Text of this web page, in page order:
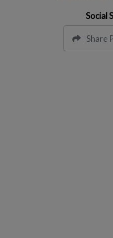
Social
Share